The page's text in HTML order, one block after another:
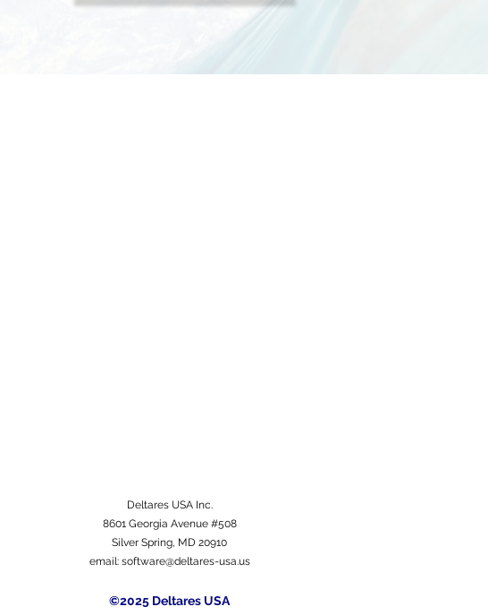
Deltares USA Inc.
8601 Georgia Avenue #508
Silver Spring, MD 20910
email: software@deltares-usa.us
©2025 Deltares USA